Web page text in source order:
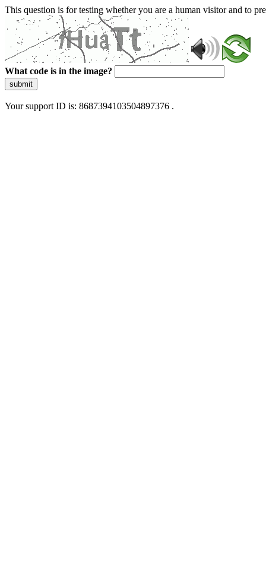
This question is for testing whether you are a human visitor and to
What code is in the image?
submit
Your support ID is: 8687394103504897376 .